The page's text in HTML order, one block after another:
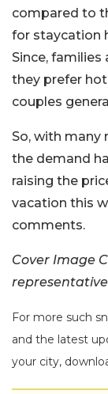
compared to
for staycation
Since,
they prefer
couples
So, with many
the demand
raising the
vacation this
comments.
Cover Image
For more such
and the latest
your city,